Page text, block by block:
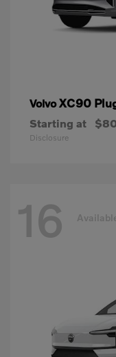
VolvoXC90
Starting at
Disclosure
16